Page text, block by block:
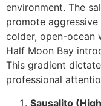
environment. The
promote
colder, open-ocean
Half Moon Bay
This gradient
professional
Sausalito